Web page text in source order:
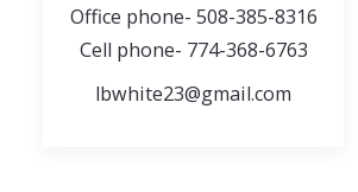
Office phone- 508-385-8316
Cell phone- 774-368-6763
lbwhite23@gmail.com